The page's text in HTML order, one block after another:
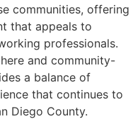
communities, offering
that appeals to
professionals.
and community-
a balance of
that continues to
Diego County.